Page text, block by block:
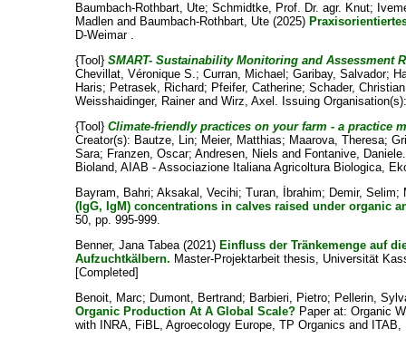
Baumbach-Rothbart, Ute;Schmidtke, Prof. Dr. agr. Knut;
Madlen and Baumbach-Rothbart, Ute (2025)
D-Weimar .
{Tool}SMART- Sustainability Monitoring and Assessment
Chevillat, Véronique S.;Curran, Michael ;Garibay, Salvador;
Haris; Petrasek, Richard; Pfeifer, Catherine;Schader, Christian
Weisshaidinger, RainerandWirz, Axel . Issuing
{Tool}Climate-friendly practices on your farm - a practice
Creator(s): Bautze, Lin; Meier, Matthias; Maarova, Theresa;
Sara; Franzen, Oscar;Andresen, Niels and Fontanive, Daniele
Bioland, AIAB - Associazione Italiana Agricoltura Biologica,
Bayram, Bahri;Aksakal, Vecihi;Turan, İbrahim; Demir, Selim;
(IgG, IgM) concentrations in calves raised under organic
50, pp. 995-999.
Benner, Jana Tabea(2021) Einfluss der Tränkemenge auf
Aufzuchtkälbern. Master-Projektarbeit thesis, Universität
[Completed]
Benoit, Marc; Dumont, Bertrand; Barbieri, Pietro; Pellerin,
Organic Production At A Global Scale? Paper at: Organic
with INRA, FiBL, Agroecology Europe, TP Organics and